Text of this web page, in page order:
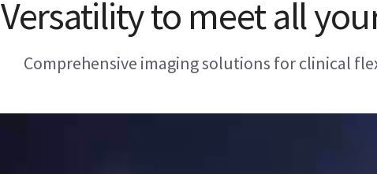
Versatility to meet all
Comprehensive imaging solutions for clinical